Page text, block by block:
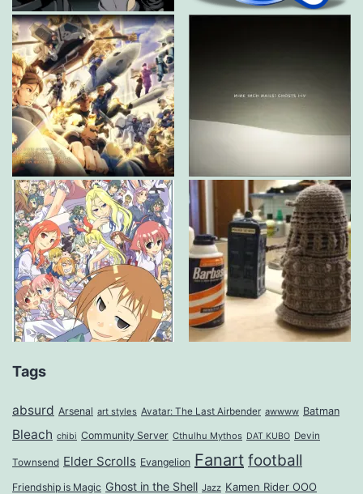
Tags
absurd Arsenal art styles Avatar: The Last Airbender awwww Batman
Bleach chibi Community Server Cthulhu Mythos DAT KUBO Devin
Townsend Elder Scrolls Evangelion Fanart football
Friendship is Magic Ghost in the Shell Jazz Kamen Rider OOO